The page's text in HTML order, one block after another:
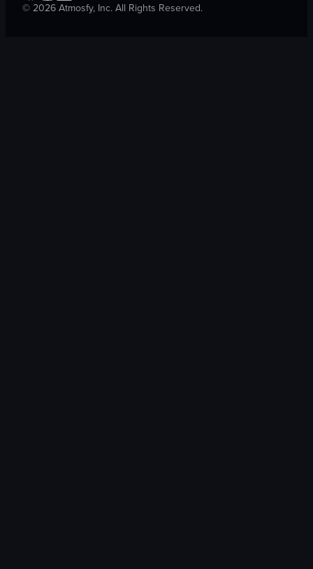
© 2026 Atmosfy, Inc. All Rights Reserved.